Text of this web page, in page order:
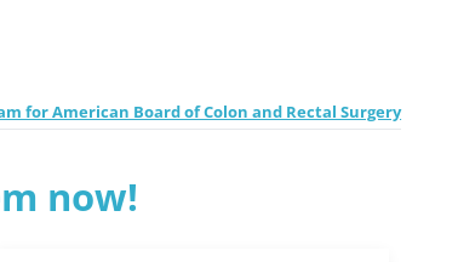
for American Board of Colon and Rectal Surgery
now!